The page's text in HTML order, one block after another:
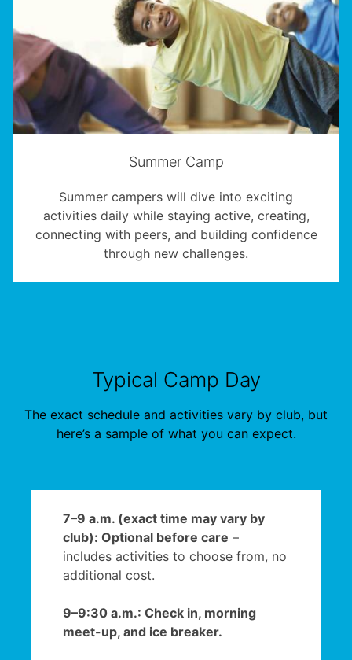
Summer Camp
Summer campers will dive into exciting
activities daily while staying active, creating,
connecting with peers, and building confidence
through new challenges.
Typical Camp Day
The exact schedule and activities vary by club, but
here’s a sample of what you can expect.
7–9 a.m. (exact time may vary by
club): Optional before care –
includes activities to choose from, no
additional cost.
9–9:30 a.m.: Check in, morning
meet-up, and ice breaker.